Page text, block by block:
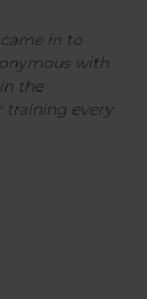
in to
with
the
training every